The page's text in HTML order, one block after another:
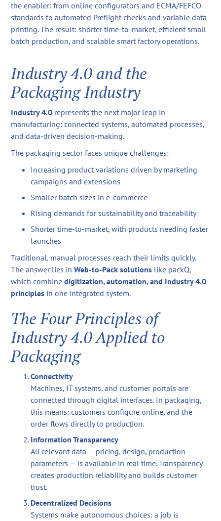
the enabler: from online configurators and ECMA/FEFCO
standards to automated Preflight checks and variable data
printing. The result: shorter time-to-market, efficient small
batch production, and scalable smart factory operations.
Industry 4.0 and the
Packaging Industry
Industry 4.0 represents the next major leap in
manufacturing: connected systems, automated processes,
and data-driven decision-making.
The packaging sector faces unique challenges:
Increasing product variations driven by marketing
campaigns and extensions
Smaller batch sizes in e-commerce
Rising demands for sustainability and traceability
Shorter time-to-market, with products needing faster
launches
Traditional, manual processes reach their limits quickly.
The answer lies inWeb-to-Pack solutions like packQ,
which combinedigitization, automation, and Industry 4.0
principles in one integrated system.
The Four Principles of
Industry 4.0 Applied to
Packaging
Connectivity
Machines, IT systems, and customer portals are
connected through digital interfaces. In packaging,
this means: customers configure online, and the
order flows directly to production.
Information Transparency
All relevant data — pricing, design, production
parameters — is available in real time. Transparency
creates production reliability and builds customer
trust.
Decentralized Decisions
Systems make autonomous choices: a job is